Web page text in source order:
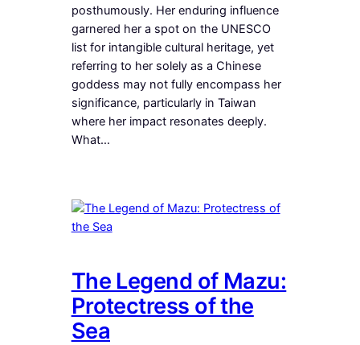
posthumously. Her enduring influence
garnered her a spot on the UNESCO
list for intangible cultural heritage, yet
referring to her solely as a Chinese
goddess may not fully encompass her
significance, particularly in Taiwan
where her impact resonates deeply.
What…
The Legend of Mazu:
Protectress of the
Sea